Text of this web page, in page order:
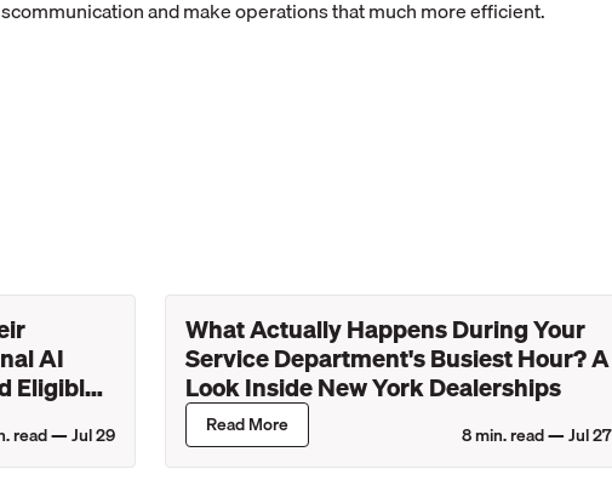
and make operations that much more efficient.
AI
Eligible
read —Jul 29
What Actually Happens During Your
Service Department's Busiest Hour? A
Look Inside New York Dealerships
Read More 8min. read —Jul 27